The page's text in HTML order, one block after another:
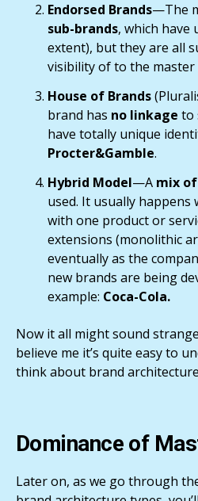
Endorsed Brands—The
sub-brands, which have
extent), but they are all
visibility of to the master
House of Brands
brand has no linkage to
have totally unique
Procter&Gamble.
Hybrid Model—A mix
used. It usually happens
with one product or
extensions (monolithic
eventually as the
new brands are being
example: Coca-Cola.
Now it all might sound
believe me it’s quite easy to
think about brand
Dominance of
Later on, as we go through